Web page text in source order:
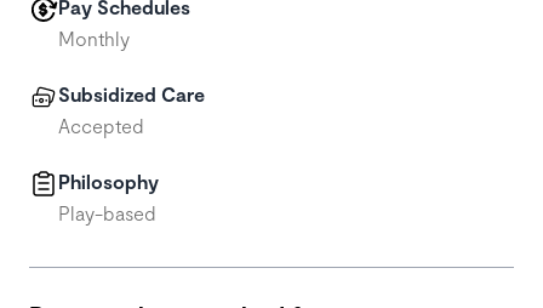
Pay Schedules
Monthly
Subsidized Care
Accepted
Philosophy
Play-based